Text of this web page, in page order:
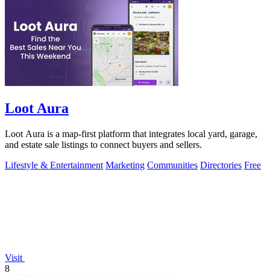
Loot Aura
Loot Aura is a map-first platform that integrates local yard, garage,
and estate sale listings to connect buyers and sellers.
Lifestyle & Entertainment Marketing Communities Directories Free
Visit
8